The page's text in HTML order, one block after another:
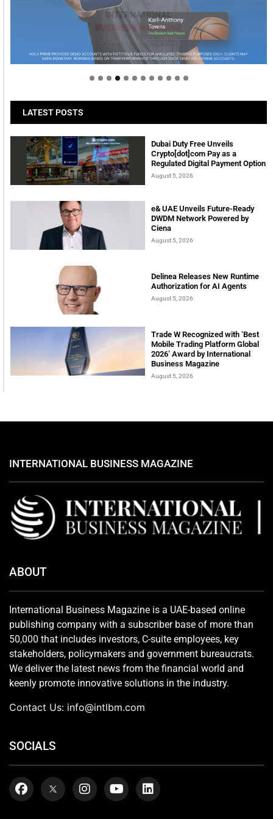
Welcome to Himel : Products of today, ready for
tomorrow
LATEST POSTS
Dubai Duty Free Unveils
Crypto[dot]com Pay as a
Regulated Digital Payment Option
August 5, 2026
e& UAE Unveils Future-Ready
DWDM Network Powered by
Ciena
August 5, 2026
Delinea Releases New Runtime
Authorization for AI Agents
August 5, 2026
Trade W Recognized with ‘Best
Mobile Trading Platform Global
2026’ Award by International
Business Magazine
August 5, 2026
INTERNATIONAL BUSINESS MAGAZINE
ABOUT
International Business Magazine is a UAE-based online
publishing company with a subscriber base of more than
50,000 that includes investors, C-suite employees, key
stakeholders, policymakers and government bureaucrats.
We deliver the latest news from the financial world and
keenly promote innovative solutions in the industry.
Contact Us: info@intlbm.com
SOCIALS